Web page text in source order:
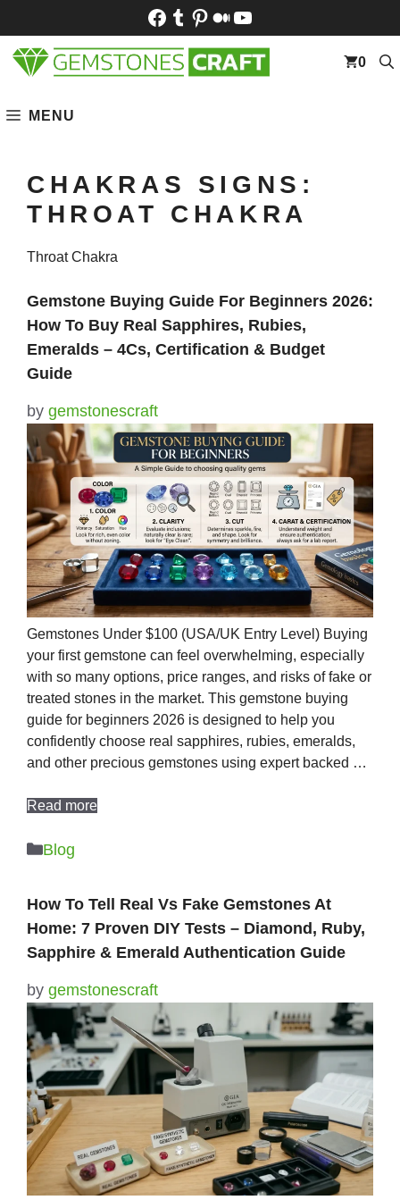
content
Facebook
Tumblr
Pinterest
Medium
YouTube
MENU
0
CHAKRAS SIGNS:
THROAT CHAKRA
Throat Chakra
Gemstone Buying Guide For Beginners 2026:
How To Buy Real Sapphires, Rubies,
Emeralds – 4Cs, Certification & Budget
Guide
by gemstonescraft
Gemstones Under $100 (USA/UK Entry Level) Buying
your first gemstone can feel overwhelming, especially
with so many options, price ranges, and risks of fake or
treated stones in the market. This gemstone buying
guide for beginners 2026 is designed to help you
confidently choose real sapphires, rubies, emeralds,
and other precious gemstones using expert backed …
Read more
Categories
Blog
How To Tell Real Vs Fake Gemstones At
Home: 7 Proven DIY Tests – Diamond, Ruby,
Sapphire & Emerald Authentication Guide
by gemstonescraft